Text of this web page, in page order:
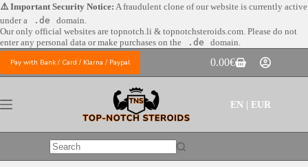
Skip
to
content
⚠️ Important Security Notice: A fraudulent clone of our website is currently active
under a
.de
domain.
Our only official websites are topnotch.li & topnotchsteroids.com. Please do not
enter any personal data or make purchases on the
.de domain.
Pay with Bank / Card / Klarna / Paypal
Shopping
cart
0.00€
EN | EUR
No